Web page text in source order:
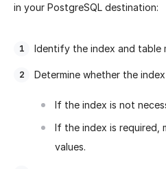
in your PostgreSQL destination:
Identify the index and table
Determine whether the
If the index is not
If the index is
values.